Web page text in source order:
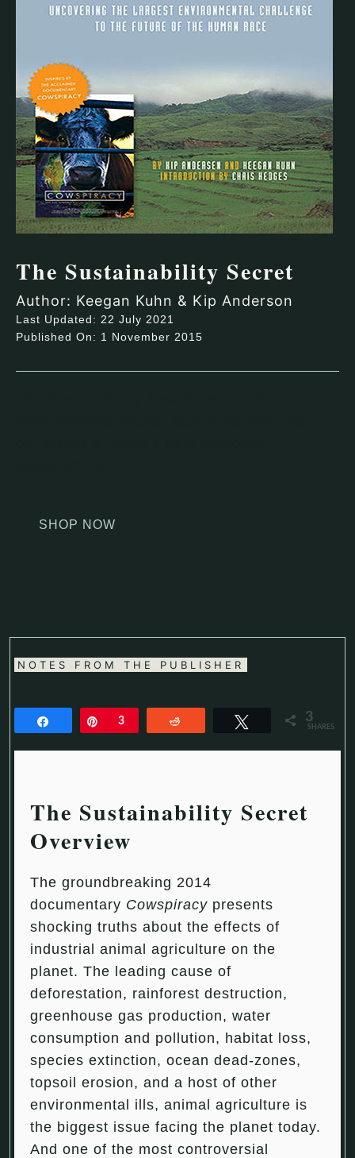
The Sustainability Secret
Author: Keegan Kuhn & Kip Anderson
Last Updated: 22 July 2021
Published On: 1 November 2015
SHOP NOW
NOTES FROM THE PUBLISHER
Share Pin
3 Tweet 3
SHARES
The Sustainability Secret
Overview
The groundbreaking 2014
documentary Cowspiracypresents
shocking truths about the effects of
industrial animal agriculture on the
planet. The leading cause of
deforestation, rainforest destruction,
greenhouse gas production, water
consumption and pollution, habitat loss,
species extinction, ocean dead-zones,
topsoil erosion, and a host of other
environmental ills, animal agriculture is
the biggest issue facing the planet today.
And one of the most controversial